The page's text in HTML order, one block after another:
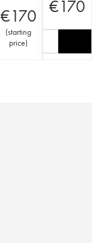
€170
(starting
price)
€170